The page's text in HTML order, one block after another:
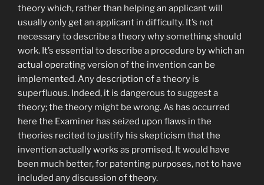
theory which, rather than helping an applicant will
usually only get an applicant in difficulty. It’s not
necessary to describe a theory why something should
work. It’s essential to describe a procedure by which an
actual operating version of the invention can be
implemented. Any description of a theory is
superfluous. Indeed, it is dangerous to suggest a
theory; the theory might be wrong. As has occurred
here the Examiner has seized upon flaws in the
theories recited to justify his skepticism that the
invention actually works as promised. It would have
been much better, for patenting purposes, not to have
included any discussion of theory.